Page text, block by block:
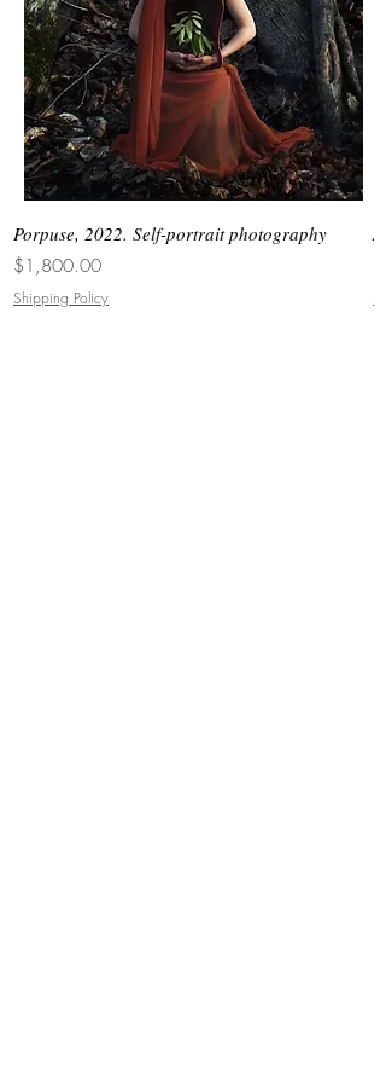
Porpuse, 2022. Self-portrait photography
Price
$1,800.00
Shipping Policy